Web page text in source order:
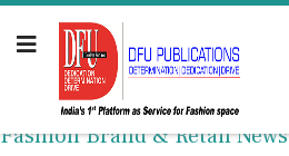
Fashion Brand & Retail News